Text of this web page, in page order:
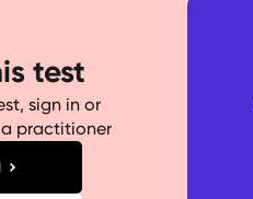
test
sign in or
practitioner